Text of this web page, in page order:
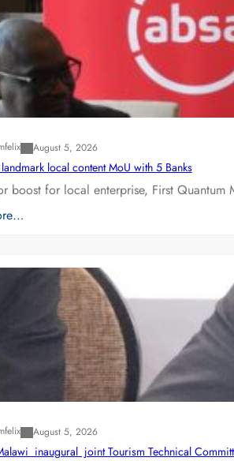
August 5, 2026
local content MoU with 5 Banks
boost for local enterprise, First
August 5, 2026
inaugural joint Tourism Technical